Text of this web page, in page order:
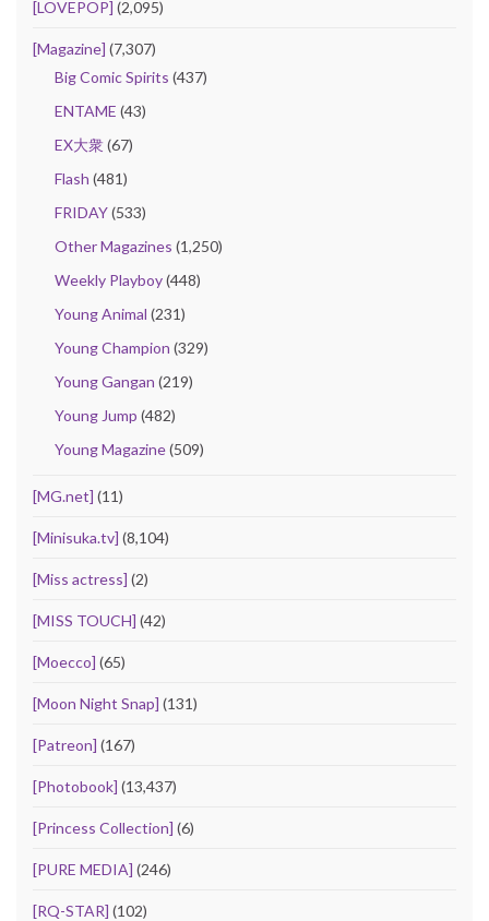
[LOVEPOP] (2,095)
[Magazine] (7,307)
Big Comic Spirits (437)
ENTAME (43)
EX大衆(67)
Flash (481)
FRIDAY(533)
Other Magazines (1,250)
Weekly Playboy(448)
Young Animal (231)
Young Champion (329)
Young Gangan (219)
Young Jump (482)
Young Magazine(509)
[MG.net] (11)
[Minisuka.tv] (8,104)
[Miss actress] (2)
[MISS TOUCH] (42)
[Moecco] (65)
[Moon Night Snap] (131)
[Patreon] (167)
[Photobook] (13,437)
[Princess Collection] (6)
[PURE MEDIA] (246)
[RQ-STAR] (102)